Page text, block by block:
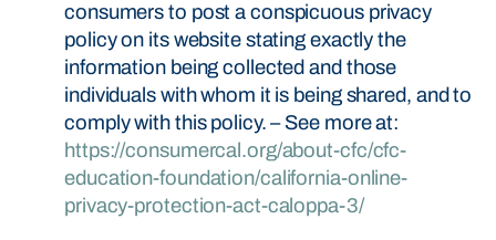
consumers to post a conspicuous privacy
policy on its website stating exactly the
information being collected and those
individuals with whom it is being shared, and to
comply with this policy. – See more at:
https://consumercal.org/about-cfc/cfc-
education-foundation/california-online-
privacy-protection-act-caloppa-3/